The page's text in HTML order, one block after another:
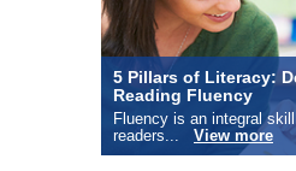
5 Pillars of Literacy:
Reading Fluency
Fluency is an integral
readers... View more